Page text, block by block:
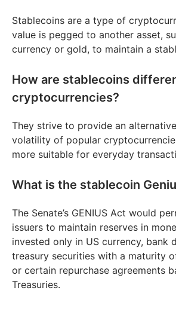
Stablecoins are a type of
value is pegged to another asset,
currency or gold, to maintain a
How are stablecoins
cryptocurrencies?
They strive to provide an
volatility of popular
more suitable for everyday
What is the stablecoin
The Senate’s GENIUS Act would
issuers to maintain reserves in
invested only in US currency, bank
treasury securities with a maturity
or certain repurchase agreements
Treasuries.